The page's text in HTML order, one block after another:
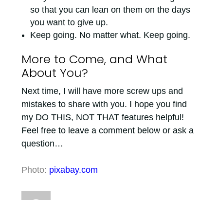
so that you can lean on them on the days
you want to give up.
Keep going. No matter what. Keep going.
More to Come, and What
About You?
Next time, I will have more screw ups and
mistakes to share with you. I hope you find
my DO THIS, NOT THAT features helpful!
Feel free to leave a comment below or ask a
question…
Photo: pixabay.com